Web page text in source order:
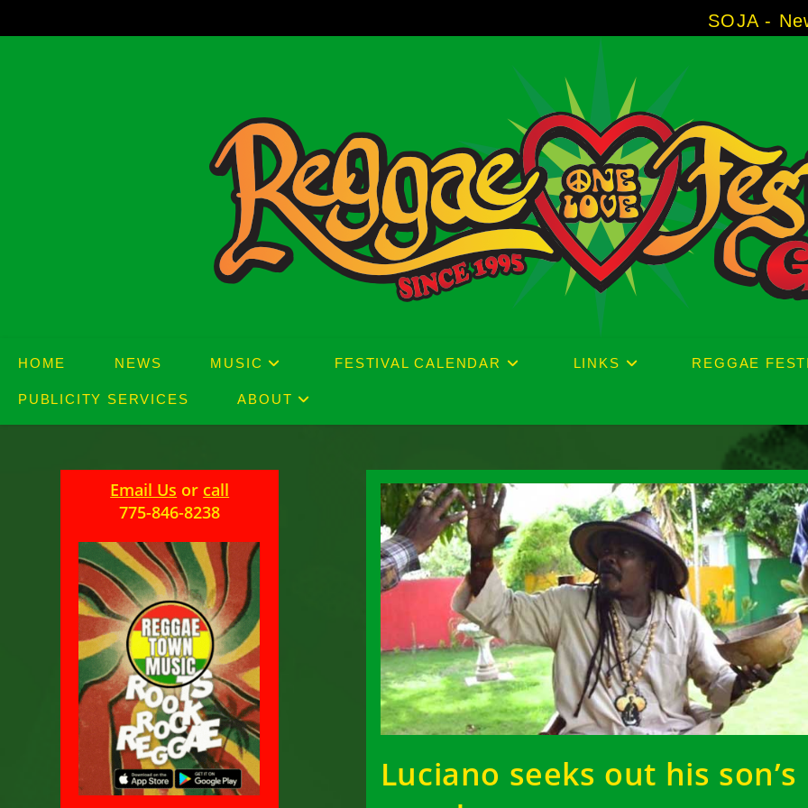
to
SOJA - New Album
HOME NEWS MUSIC FESTIVAL CALENDAR LINKS REGGAE
PUBLICITY SERVICES ABOUT
Luciano seeks out his son’s
Email Us or call
775-846-8238